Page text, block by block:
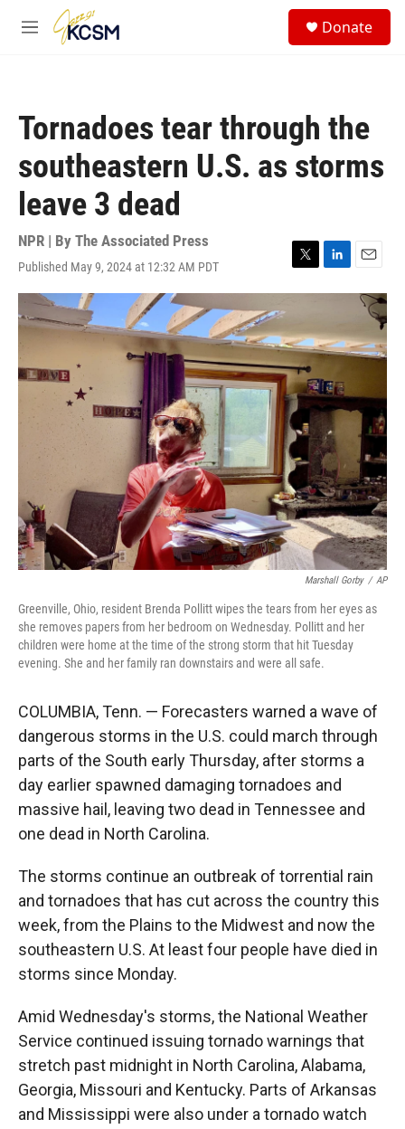
Skip to main content
M
Donate
Tornadoes tear through the
southeastern U.S. as storms
leave 3 dead
NPR | By The Associated Press
Published May 9, 2024 at 12:32 AM PDT
T
w
t
e
r
L
i
e
d
n
E
m
a
l
Marshall Gorby / AP
Greenville, Ohio, resident Brenda Pollitt wipes the tears from her eyes as
she removes papers from her bedroom on Wednesday. Pollitt and her
children were home at the time of the strong storm that hit Tuesday
evening. She and her family ran downstairs and were all safe.
COLUMBIA, Tenn. — Forecasters warned a wave of
dangerous storms in the U.S. could march through
parts of the South early Thursday, after storms a
day earlier spawned damaging tornadoes and
massive hail, leaving two dead in Tennessee and
one dead in North Carolina.
The storms continue an outbreak of torrential rain
and tornadoes that has cut across the country this
week, from the Plains to the Midwest and now the
southeastern U.S. At least four people have died in
storms since Monday.
Amid Wednesday's storms, the National Weather
Service continued issuing tornado warnings that
stretch past midnight in North Carolina, Alabama,
Georgia, Missouri and Kentucky. Parts of Arkansas
and Mississippi were also under a tornado watch